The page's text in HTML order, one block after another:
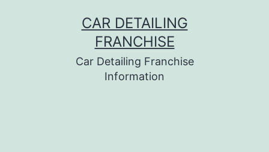
CAR DETAILING
FRANCHISE
Car Detailing Franchise
Information